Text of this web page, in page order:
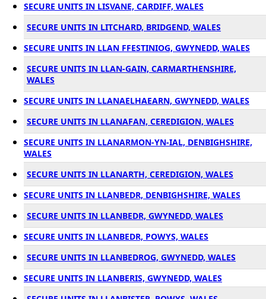
SECURE UNITS IN LISVANE, CARDIFF, WALES
SECURE UNITS IN LITCHARD, BRIDGEND, WALES
SECURE UNITS IN LLAN FFESTINIOG, GWYNEDD, WALES
SECURE UNITS IN LLAN-GAIN, CARMARTHENSHIRE,
WALES
SECURE UNITS IN LLANAELHAEARN, GWYNEDD, WALES
SECURE UNITS IN LLANAFAN, CEREDIGION, WALES
SECURE UNITS IN LLANARMON-YN-IAL, DENBIGHSHIRE,
WALES
SECURE UNITS IN LLANARTH, CEREDIGION, WALES
SECURE UNITS IN LLANBEDR, DENBIGHSHIRE, WALES
SECURE UNITS IN LLANBEDR, GWYNEDD, WALES
SECURE UNITS IN LLANBEDR, POWYS, WALES
SECURE UNITS IN LLANBEDROG, GWYNEDD, WALES
SECURE UNITS IN LLANBERIS, GWYNEDD, WALES